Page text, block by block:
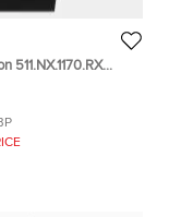
511.NX.1170.RX